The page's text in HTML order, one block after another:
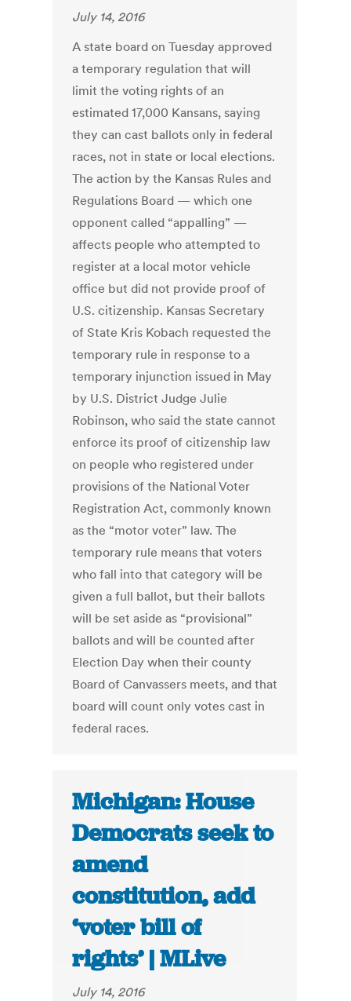
July 14, 2016
A state board on Tuesday approved
a temporary regulation that will
limit the voting rights of an
estimated 17,000 Kansans, saying
they can cast ballots only in federal
races, not in state or local elections.
The action by the Kansas Rules and
Regulations Board — which one
opponent called “appalling” —
affects people who attempted to
register at a local motor vehicle
office but did not provide proof of
U.S. citizenship. Kansas Secretary
of State Kris Kobach requested the
temporary rule in response to a
temporary injunction issued in May
by U.S. District Judge Julie
Robinson, who said the state cannot
enforce its proof of citizenship law
on people who registered under
provisions of the National Voter
Registration Act, commonly known
as the “motor voter” law. The
temporary rule means that voters
who fall into that category will be
given a full ballot, but their ballots
will be set aside as “provisional”
ballots and will be counted after
Election Day when their county
Board of Canvassers meets, and that
board will count only votes cast in
federal races.
Michigan: House
Democrats seek to
amend
constitution, add
‘voter bill of
rights’ | MLive
July 14, 2016